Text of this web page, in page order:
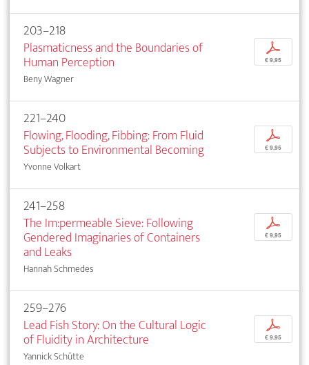
203–218
Plasmaticness and the Boundaries of
Human Perception
Beny Wagner
p
€ 9,95
221–240
Flowing, Flooding, Fibbing: From Fluid
Subjects to Environmental Becoming
Yvonne Volkart
p
€ 9,95
241–258
The Im:permeable Sieve: Following
Gendered Imaginaries of Containers
and Leaks
Hannah Schmedes
p
€ 9,95
259–276
Lead Fish Story: On the Cultural Logic
of Fluidity in Architecture
Yannick Schütte
p
€ 9,95